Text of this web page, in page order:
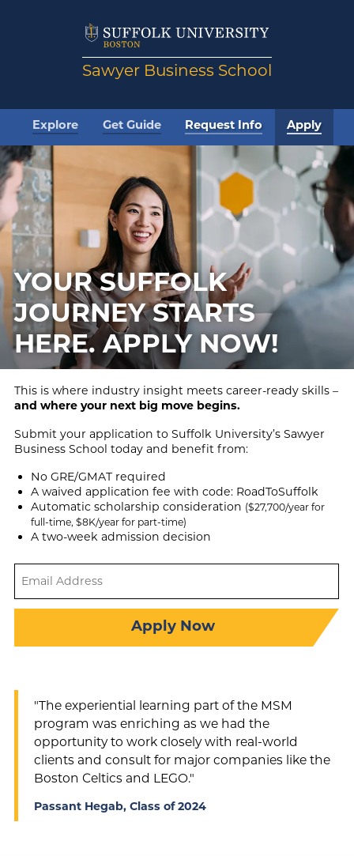
Sawyer Business School
Explore Get Guide Request Info Apply
YOUR SUFFOLK
JOURNEY STARTS
HERE.APPLY NOW!
This is where industry insight meets career-ready skills –
and where your next big move begins.
Submit your application to Suffolk University’s Sawyer
Business School today and benefit from:
No GRE/GMAT required
A waived application fee with code: RoadToSuffolk
Automatic scholarship consideration ($27,700/year for
full-time, $8K/year for part-time)
A two-week admission decision
Address
(Required)
Apply Now
"The experiential learning part of the MSM
program was enriching as we had the
opportunity to work closely with real-world
clients and consult for major companies like the
Boston Celtics and LEGO."
Passant Hegab, Class of 2024